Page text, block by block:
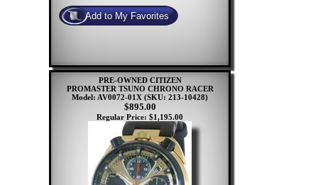
PRE-OWNED CITIZEN
PROMASTER TSUNO CHRONO RACER
Model: AV0072-01X (SKU: 213-10428)
$895.00
Regular Price: $1,195.00